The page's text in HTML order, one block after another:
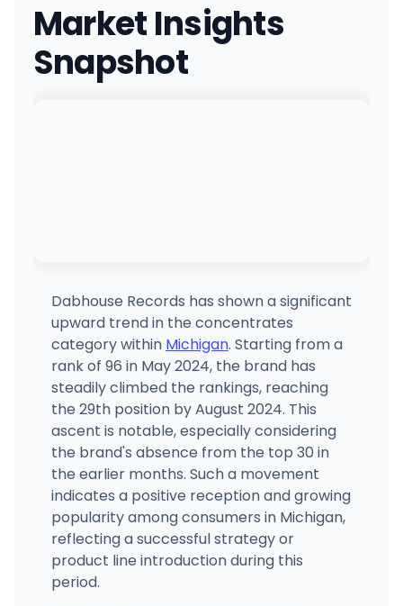
Market Insights
Snapshot
Dabhouse Records has shown a significant
upward trend in the concentrates
category within Michigan. Starting from a
rank of 96 in May 2024, the brand has
steadily climbed the rankings, reaching
the 29th position by August 2024. This
ascent is notable, especially considering
the brand's absence from the top 30 in
the earlier months. Such a movement
indicates a positive reception and growing
popularity among consumers in Michigan,
reflecting a successful strategy or
product line introduction during this
period.